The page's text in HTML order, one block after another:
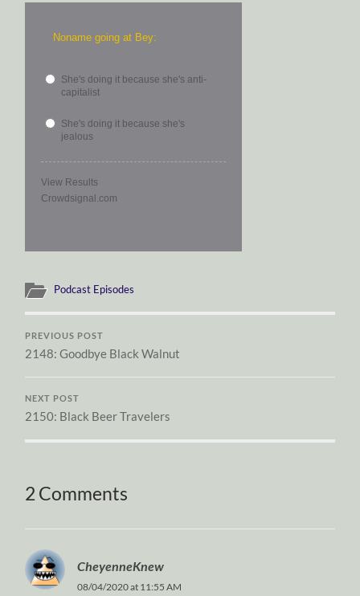
Noname going at Bey:
She's doing it because she's anti-
capitalist
She's doing it because she's
jealous
View Results
Crowdsignal.com
Podcast Episodes
PREVIOUS POST
2148: Goodbye Black Walnut
NEXT POST
2150: Black Beer Travelers
2 Comments
CheyenneKnew
08/04/2020 at 11:55 AM